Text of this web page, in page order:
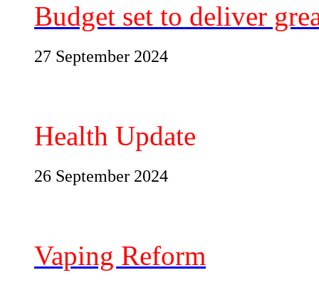
Budget set to deliver
27 September 2024
Health Update
26 September 2024
Vaping Reform